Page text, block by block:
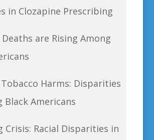
in Clozapine Prescribing
are Rising Among
Harms: Disparities
Black Americans
Crisis: Racial Disparities in